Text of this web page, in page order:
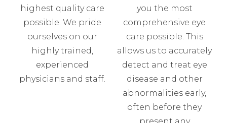
highest quality care
possible. We pride
ourselves on our
highly trained,
experienced
physicians and staff.
you the most
comprehensive eye
care possible. This
allows us to accurately
detect and treat eye
disease and other
abnormalities early,
often before they